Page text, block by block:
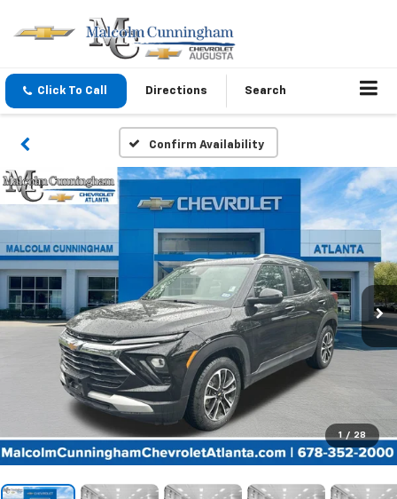
Click To Call Directions Search
Confirm Availability
1 / 28